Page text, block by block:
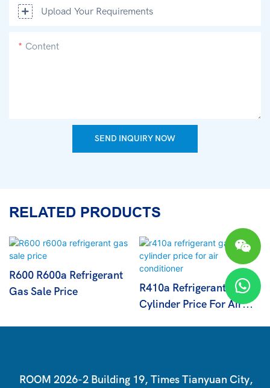
Upload Your Requirements
Content
SEND INQUIRY NOW
RELATED PRODUCTS
R600 R600a Refrigerant
Gas Sale Price
R410a Refrigerant Gas
Cylinder Price For Air
ROOM 2026-2 Building 19, Times Tianyuan City,